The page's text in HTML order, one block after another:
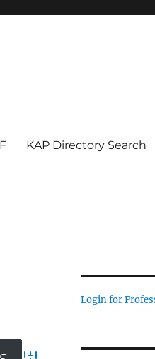
KAP Directory Search
Login for